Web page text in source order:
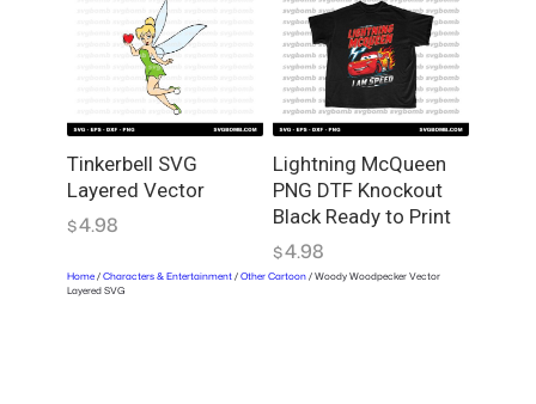
Tinkerbell SVG
Layered Vector
$4.98
Lightning McQueen
PNG DTF Knockout
Black Ready to Print
$4.98
Home/Characters & Entertainment/Other Cartoon/ Woody Woodpecker Vector
Layered SVG